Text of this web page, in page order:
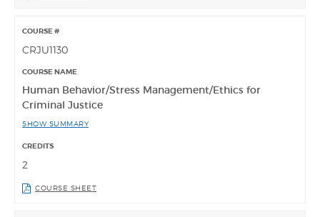
CRJU1130
Human Behavior/Stress Management/Ethics for
Criminal Justice
SHOW SUMMARY
2
COURSE SHEET